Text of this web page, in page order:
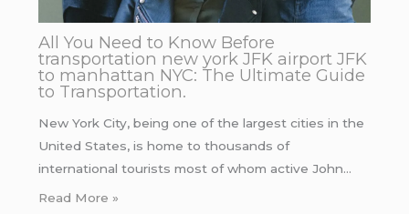
All You Need to Know Before
transportation new york JFK airport JFK
to manhattan NYC: The Ultimate Guide
to Transportation.
New York City, being one of the largest cities in the
United States, is home to thousands of
international tourists most of whom active John…
Read More »